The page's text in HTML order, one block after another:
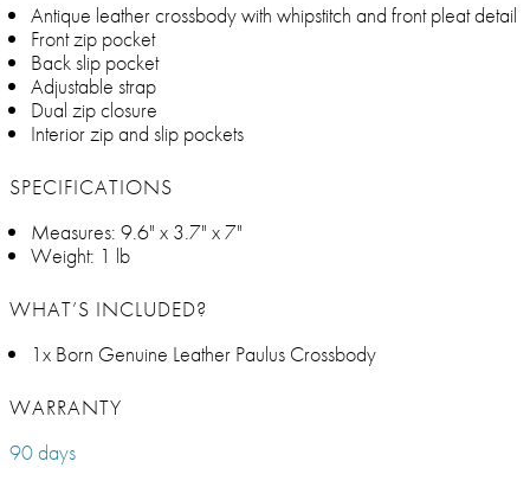
Antique leather crossbody with whipstitch and front pleat detail
Front zip pocket
Back slip pocket
Adjustable strap
Dual zip closure
Interior zip and slip pockets
SPECIFICATIONS
Measures: 9.6" x 3.7" x 7"
Weight: 1 lb
WHAT’S INCLUDED?
1x Born Genuine Leather Paulus Crossbody
WARRANTY
90 days